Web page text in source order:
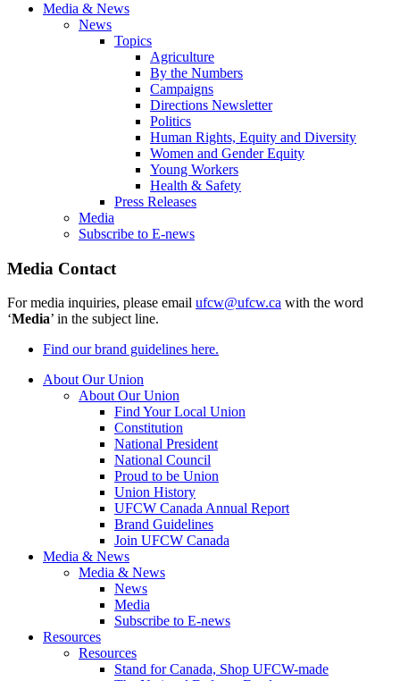
Media & News
News
Topics
Agriculture
By the Numbers
Campaigns
Directions Newsletter
Politics
Human Rights, Equity and Diversity
Women and Gender Equity
Young Workers
Health & Safety
Press Releases
Media
Subscribe to E-news
Media Contact
For media inquiries, please email ufcw@ufcw.ca with the word
‘Media’ in the subject line.
Find our brand guidelines here.
About Our Union
About Our Union
Find Your Local Union
Constitution
National President
National Council
Proud to be Union
Union History
UFCW Canada Annual Report
Brand Guidelines
Join UFCW Canada
Media & News
Media & News
News
Media
Subscribe to E-news
Resources
Resources
Stand for Canada, Shop UFCW-made